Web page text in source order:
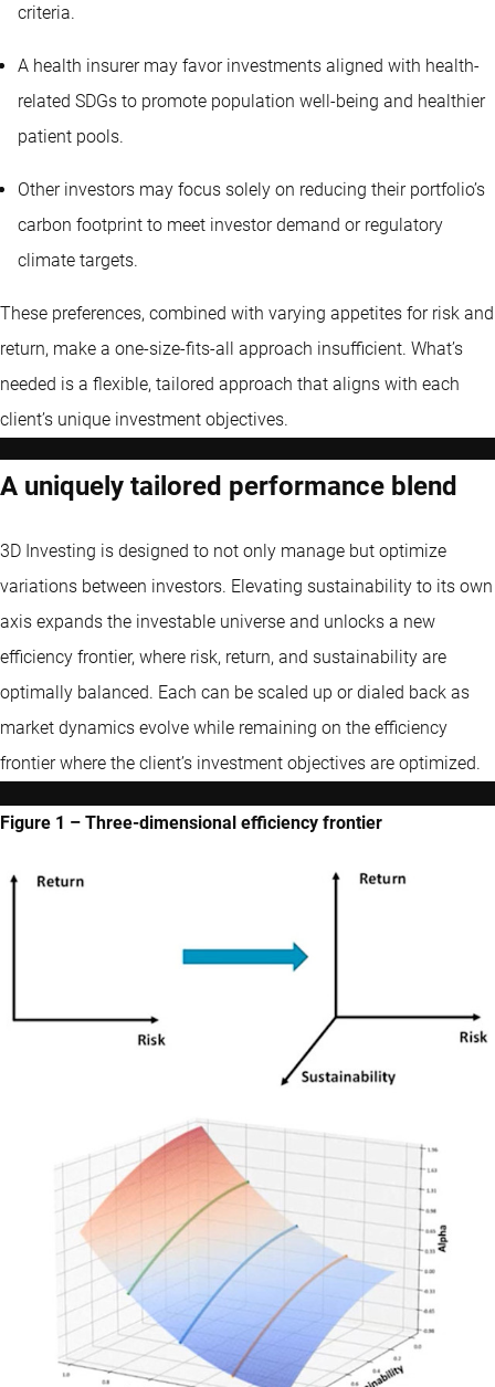
criteria.
A health insurer may favor investments aligned with health-
related SDGs to promote population well-being and healthier
patient pools.
Other investors may focus solely on reducing their portfolio’s
carbon footprint to meet investor demand or regulatory
climate targets.
These preferences, combined with varying appetites for risk and
return, make a one-size-fits-all approach insufficient. What’s
needed is a flexible, tailored approach that aligns with each
client’s unique investment objectives.
A uniquely tailored performance blend
3D Investing is designed to not only manage but optimize
variations between investors. Elevating sustainability to its own
axis expands the investable universe and unlocks a new
efficiency frontier, where risk, return, and sustainability are
optimally balanced. Each can be scaled up or dialed back as
market dynamics evolve while remaining on the efficiency
frontier where the client’s investment objectives are optimized.
Figure 1 – Three-dimensional efficiency frontier